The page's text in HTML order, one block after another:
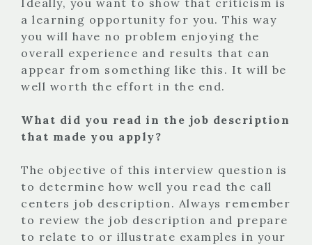
a learning opportunity for you. This way
you will have no problem enjoying the
overall experience and results that can
appear from something like this. It will be
well worth the effort in the end.
What did you read in the job description
that made you apply?
The objective of this interview question is
to determine how well you read the call
centers job description. Always remember
to review the job description and prepare
to relate to or illustrate examples in your